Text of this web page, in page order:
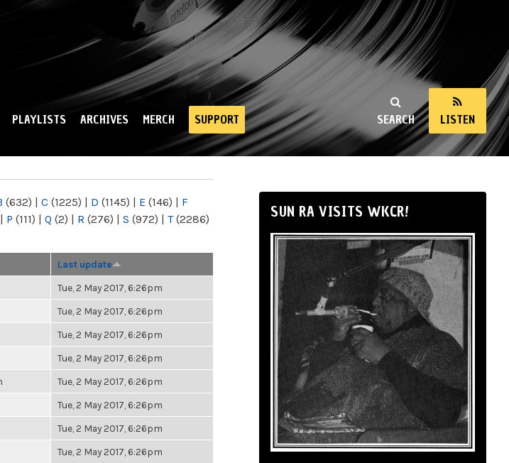
SEARCH LISTEN
PLAYLISTS ARCHIVES MERCH SUPPORT
(632) | C (1225) | D (1145) | E (146) | F
| P (111) | Q (2) | R (276) | S (972) | T(2286)
Last update
Tue, 2 May 2017, 6:26pm
Tue, 2 May 2017, 6:26pm
Tue, 2 May 2017, 6:26pm
Tue, 2 May 2017, 6:26pm
Tue, 2 May 2017, 6:26pm
Tue, 2 May 2017, 6:26pm
Tue, 2 May 2017, 6:26pm
Tue, 2 May 2017, 6:26pm
SUN RA VISITS WKCR!